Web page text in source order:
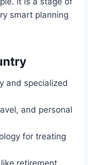
smart planning
and specialized
and personal
for treating
retirement